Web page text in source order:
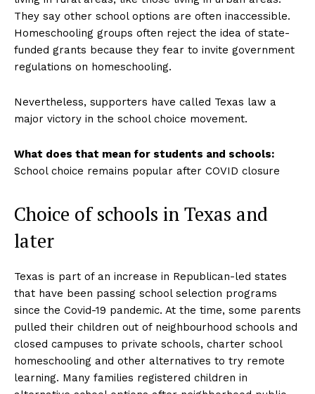
They say other school options are often inaccessible.
Homeschooling groups often reject the idea of ​​state-
funded grants because they fear to invite government
regulations on homeschooling.
Nevertheless, supporters have called Texas law a
major victory in the school choice movement.
What does that mean for students and schools:
School choice remains popular after COVID closure
Choice of schools in Texas and
later
Texas is part of an increase in Republican-led states
that have been passing school selection programs
since the Covid-19 pandemic. At the time, some parents
pulled their children out of neighbourhood schools and
closed campuses to private schools, charter school
homeschooling and other alternatives to try remote
learning. Many families registered children in